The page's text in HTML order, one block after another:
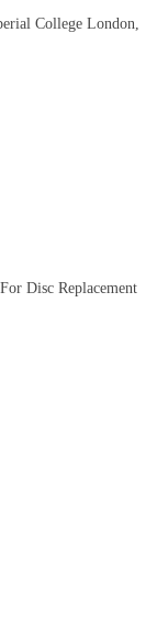
College London,
Disc Replacement